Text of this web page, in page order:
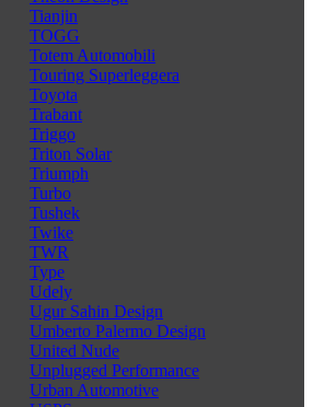
Tianjin
TOGG
Totem Automobili
Touring Superleggera
Toyota
Trabant
Triggo
Triton Solar
Triumph
Turbo
Tushek
Twike
TWR
Type
Udely
Ugur Sahin Design
Umberto Palermo Design
United Nude
Unplugged Performance
Urban Automotive